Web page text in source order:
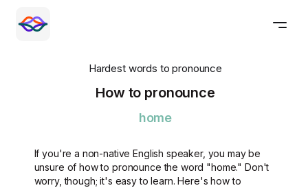
Hardest words to pronounce
How to pronounce
home
If you're a non-native English speaker, you may be
unsure of how to pronounce the word "home." Don't
worry, though; it's easy to learn. Here's how to